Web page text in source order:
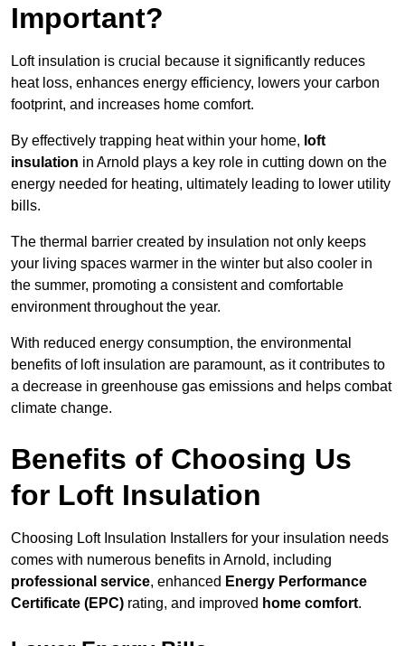
Important?
Loft insulation is crucial because it significantly reduces
heat loss, enhances energy efficiency, lowers your carbon
footprint, and increases home comfort.
By effectively trapping heat within your home, loft
insulation in Arnold plays a key role in cutting down on the
energy needed for heating, ultimately leading to lower utility
bills.
The thermal barrier created by insulation not only keeps
your living spaces warmer in the winter but also cooler in
the summer, promoting a consistent and comfortable
environment throughout the year.
With reduced energy consumption, the environmental
benefits of loft insulation are paramount, as it contributes to
a decrease in greenhouse gas emissions and helps combat
climate change.
Benefits of Choosing Us
for Loft Insulation
Choosing Loft Insulation Installers for your insulation needs
comes with numerous benefits in Arnold, including
professional service, enhanced Energy Performance
Certificate (EPC) rating, and improved home comfort.